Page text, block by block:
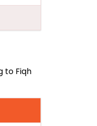
to Fiqh